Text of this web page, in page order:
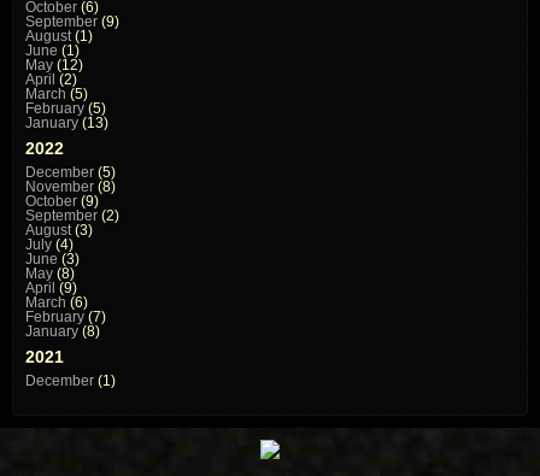
October (6)
September (9)
August (1)
June (1)
May (12)
April (2)
March (5)
February (5)
January (13)
2022
December (5)
November (8)
October (9)
September (2)
August (3)
July (4)
June (3)
May (8)
April (9)
March (6)
February (7)
January (8)
2021
December (1)